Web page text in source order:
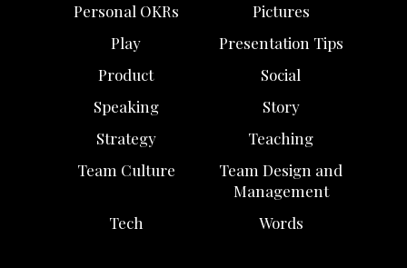
Personal OKRs
Pictures
Play
Presentation Tips
Product
Social
Speaking
Story
Strategy
Teaching
Team Culture
Team Design and
Management
Tech
Words